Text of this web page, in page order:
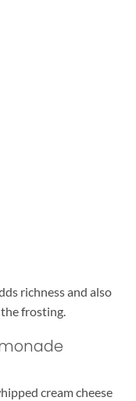
richness and also
frosting.
cream cheese